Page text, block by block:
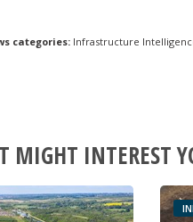
categories: Infrastructure
MIGHT INTEREST